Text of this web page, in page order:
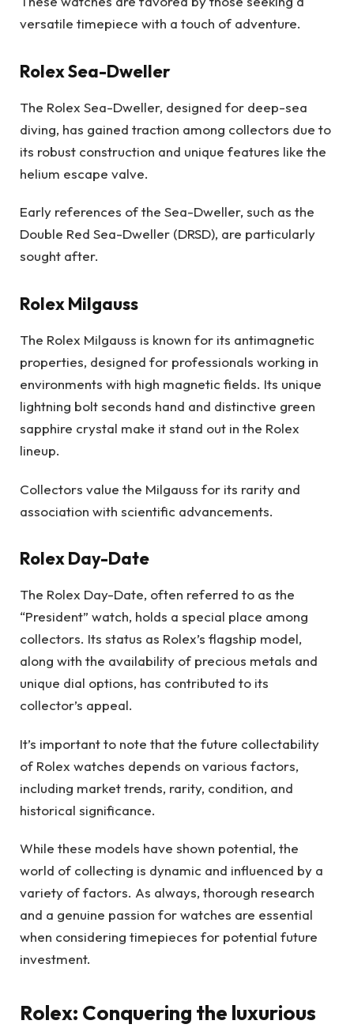
versatile timepiece with a touch of adventure.
Rolex Sea-Dweller
The Rolex Sea-Dweller, designed for deep-sea
diving, has gained traction among collectors due to
its robust construction and unique features like the
helium escape valve.
Early references of the Sea-Dweller, such as the
Double Red Sea-Dweller (DRSD), are particularly
sought after.
Rolex Milgauss
The Rolex Milgauss is known for its antimagnetic
properties, designed for professionals working in
environments with high magnetic fields. Its unique
lightning bolt seconds hand and distinctive green
sapphire crystal make it stand out in the Rolex
lineup.
Collectors value the Milgauss for its rarity and
association with scientific advancements.
Rolex Day-Date
The Rolex Day-Date, often referred to as the
“President” watch, holds a special place among
collectors. Its status as Rolex’s flagship model,
along with the availability of precious metals and
unique dial options, has contributed to its
collector’s appeal.
It’s important to note that the future collectability
of Rolex watches depends on various factors,
including market trends, rarity, condition, and
historical significance.
While these models have shown potential, the
world of collecting is dynamic and influenced by a
variety of factors. As always, thorough research
and a genuine passion for watches are essential
when considering timepieces for potential future
investment.
Rolex: Conquering the luxurious